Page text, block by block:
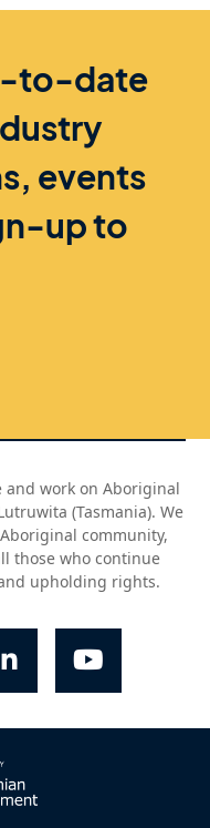
to-date
events
up to
and work on Aboriginal
(Tasmania). We
community,
those who continue
upholding rights.
YouTube